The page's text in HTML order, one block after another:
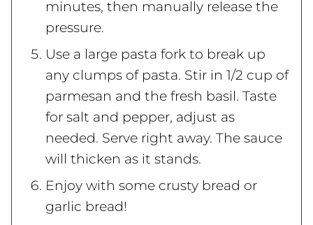
minutes, then manually release the
pressure.
Use a large pasta fork to break up
any clumps of pasta. Stir in 1/2 cup of
parmesan and the fresh basil. Taste
for salt and pepper, adjust as
needed. Serve right away. The sauce
will thicken as it stands.
Enjoy with some crusty bread or
garlic bread!